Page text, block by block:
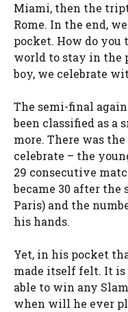
Miami, then the
Rome. In the end,
pocket. How do
world to stay in the
boy, we celebrate
The semi-final
been classified as a
more. There was
celebrate – the
29 consecutive
became 30 after the
Paris) and the
his hands.
Yet, in his pocket
made itself felt. It
able to win any
when will he ever